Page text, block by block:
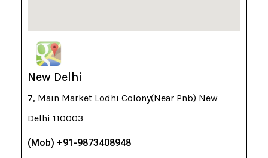
New Delhi
7, Main Market Lodhi Colony(Near Pnb) New
Delhi 110003
(Mob) +91-9873408948